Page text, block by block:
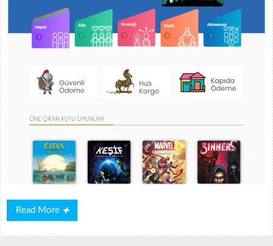
Read More
Read
More